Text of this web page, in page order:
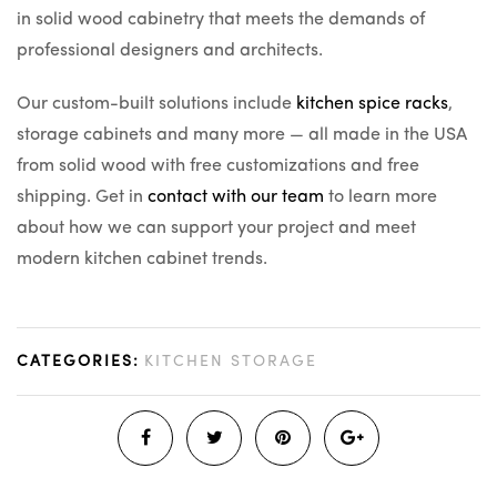
in solid wood cabinetry that meets the demands of
professional designers and architects.
Our custom-built solutions include kitchen spice racks,
storage cabinets and many more — all made in the USA
from solid wood with free customizations and free
shipping. Get in contact with our team to learn more
about how we can support your project and meet
modern kitchen cabinet trends.
CATEGORIES: KITCHEN STORAGE